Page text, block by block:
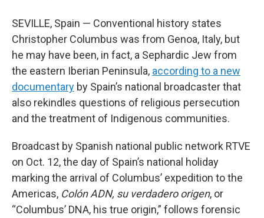
SEVILLE, Spain — Conventional history states
Christopher Columbus was from Genoa, Italy, but
he may have been, in fact, a Sephardic Jew from
the eastern Iberian Peninsula, according to a new
documentary by Spain’s national broadcaster that
also rekindles questions of religious persecution
and the treatment of Indigenous communities.
Broadcast by Spanish national public network RTVE
on Oct. 12, the day of Spain’s national holiday
marking the arrival of Columbus’ expedition to the
Americas, Colón ADN, su verdadero origen, or
“Columbus’ DNA, his true origin,” follows forensic